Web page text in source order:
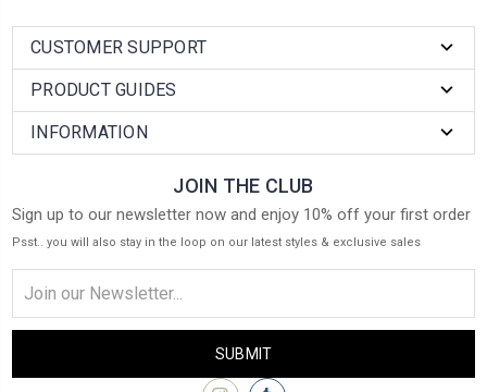
CUSTOMER SUPPORT
PRODUCT GUIDES
INFORMATION
JOIN THE CLUB
Sign up to our newsletter now and enjoy 10% off your first order
Psst.. you will also stay in the loop on our latest styles & exclusive sales
Address